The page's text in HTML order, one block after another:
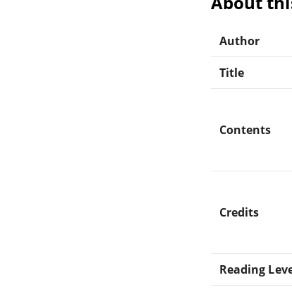
Author
Title
Contents
Credits
Reading